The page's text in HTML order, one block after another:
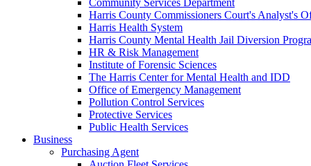
Harris County Commissioners Court's Analyst's
Harris Health System
Harris County Mental Health Jail Diversion
HR & Risk Management
Institute of Forensic Sciences
The Harris Center for Mental Health and IDD
Office of Emergency Management
Pollution Control Services
Protective Services
Public Health Services
Business
Purchasing Agent